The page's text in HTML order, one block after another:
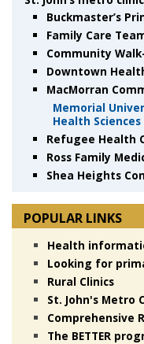
Buckmaster’s
Family Care
Community
Downtown
MacMorran
Memorial
Health
Refugee Health
Ross Family
Shea Heights
POPULAR LINKS
Health
Looking for
Rural Clinics
St. John's Metro
Comprehensive
The BETTER